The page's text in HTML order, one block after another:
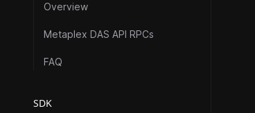
Overview
Metaplex DAS API RPCs
FAQ
SDK